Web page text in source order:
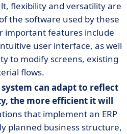
flexibility and versatility are
the software used by these
important features include
user interface, as well
to modify screens, existing
flows.
can adapt to reflect
the more efficient it will
that implement an ERP
planned business structure,